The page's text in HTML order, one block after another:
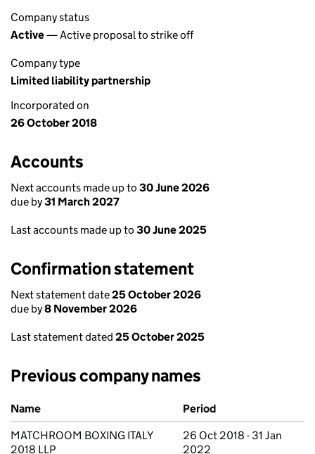
Company status
Active— Active proposal to strike off
Company type
Limited liability partnership
Incorporated on
26 October 2018
Accounts
Next accounts made up to 30 June 2026
due by31 March 2027
Last accounts made up to 30 June 2025
Confirmation statement
Next statement date25 October 2026
due by8 November 2026
Last statement dated 25 October 2025
Previous company names
Previous company names
Name
Period
MATCHROOM BOXING ITALY
2018 LLP
26 Oct 2018 - 31 Jan
2022